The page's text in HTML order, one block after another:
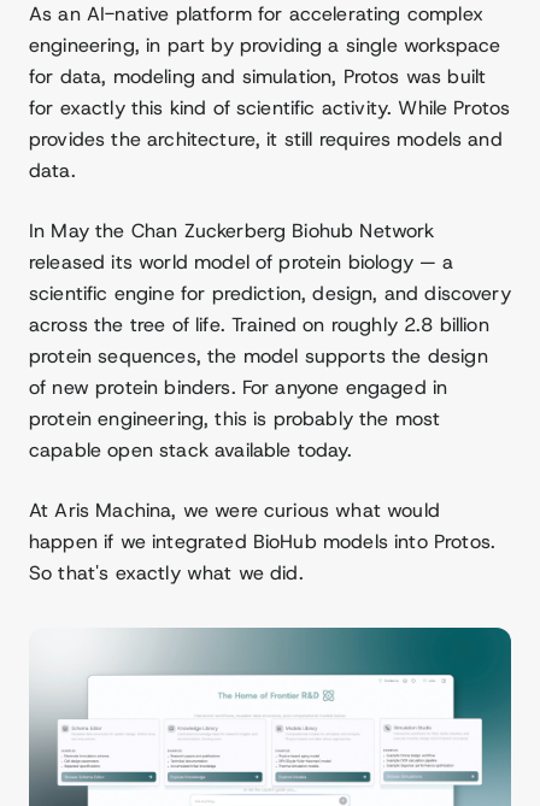
As an AI-native platform for accelerating complex
engineering, in part by providing a single workspace
for data, modeling and simulation, Protos was built
for exactly this kind of scientific activity. While Protos
provides the architecture, it still requires models and
data.
In May the Chan Zuckerberg Biohub Network
released its world model of protein biology — a
scientific engine for prediction, design, and discovery
across the tree of life. Trained on roughly 2.8 billion
protein sequences, the model supports the design
of new protein binders. For anyone engaged in
protein engineering, this is probably the most
capable open stack available today.
At Aris Machina, we were curious what would
happen if we integrated BioHub models into Protos.
So that's exactly what we did.